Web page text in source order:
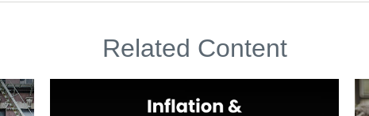
Related Content